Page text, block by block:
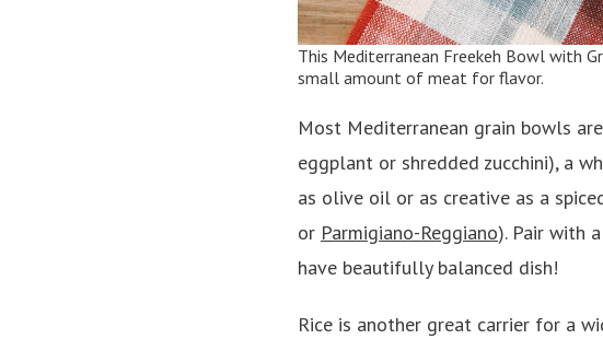
This Mediterranean Freekeh Bowl with
small amount of meat for flavor.
Most Mediterranean grain bowls
eggplant or shredded zucchini), a
as olive oil or as creative as a
or Parmigiano-Reggiano). Pair with
have beautifully balanced dish!
Rice is another great carrier for a